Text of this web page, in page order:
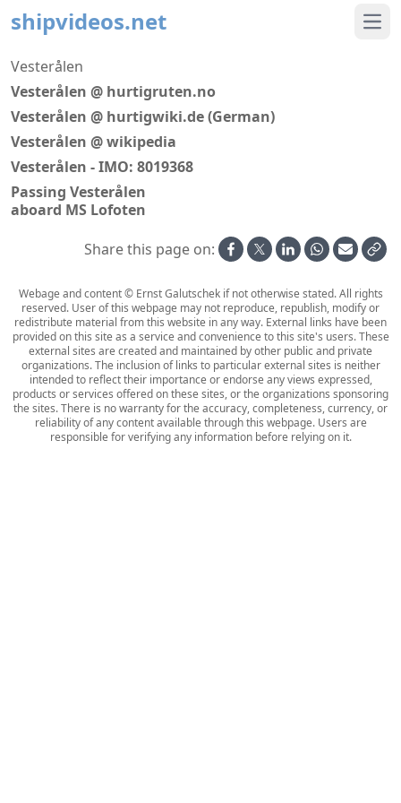
shipvideos.net
Vesterålen
Vesterålen @ hurtigruten.no
Vesterålen @ hurtigwiki.de (German)
Vesterålen @ wikipedia
Vesterålen - IMO: 8019368
Passing Vesterålen
aboard MS Lofoten
Share this page on:
Webage and content © Ernst Galutschek if not otherwise stated. All rights
reserved. User of this webpage may not reproduce, republish, modify or
redistribute material from this website in any way. External links have been
provided on this site as a service and convenience to this site's users. These
external sites are created and maintained by other public and private
organizations. The inclusion of links to particular external sites is neither
intended to reflect their importance or endorse any views expressed,
products or services offered on these sites, or the organizations sponsoring
the sites. There is no warranty for the accuracy, completeness, currency, or
reliability of any content available through this webpage. Users are
responsible for verifying any information before relying on it.